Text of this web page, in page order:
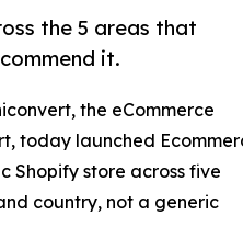
the 5 areas that
it.
the eCommerce
today launched
Shopify store across five
country, not a generic